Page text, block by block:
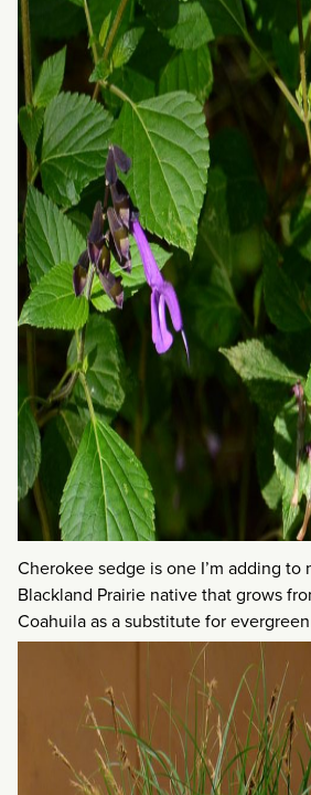
Cherokee sedge is one I’m adding to
Blackland Prairie native that grows
Coahuila as a substitute for